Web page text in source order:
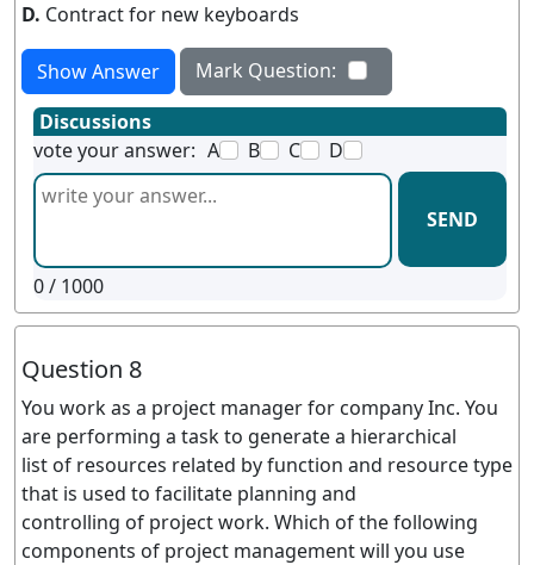
D. Contract for new keyboards
Show Answer
Mark Question:
Discussions
vote your answer: A B C D
SEND
0/ 1000
Question 8
You work as a project manager for company Inc. You
are performing a task to generate a hierarchical
list of resources related by function and resource type
that is used to facilitate planning and
controlling of project work. Which of the following
components of project management will you use